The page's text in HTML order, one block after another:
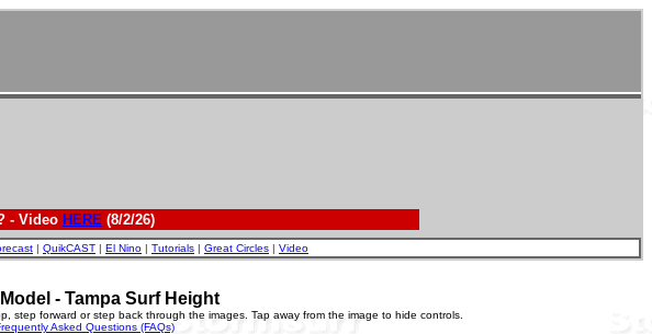
- Video HERE(8/2/26)
| QuikCAST | El Nino | Tutorials | Great Circles | Video
- Tampa Surf Height
step forward or step back through the images. Tap away from the image to hide controls.
Asked Questions (FAQs)